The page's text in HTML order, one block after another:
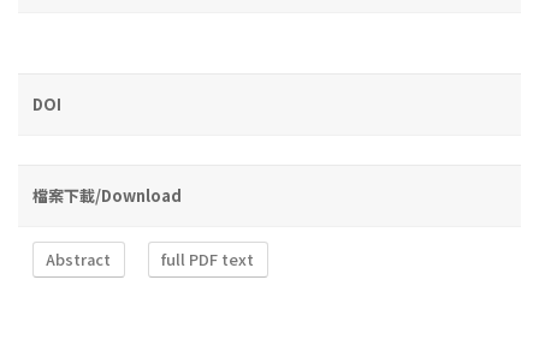
DOI
檔案下載/Download
Abstract full PDF text